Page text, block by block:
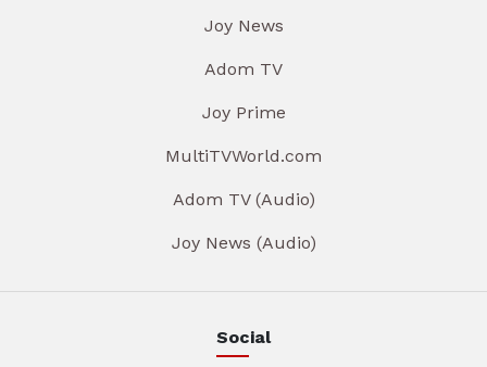
Joy News
Adom TV
Joy Prime
MultiTVWorld.com
Adom TV (Audio)
Joy News (Audio)
Social